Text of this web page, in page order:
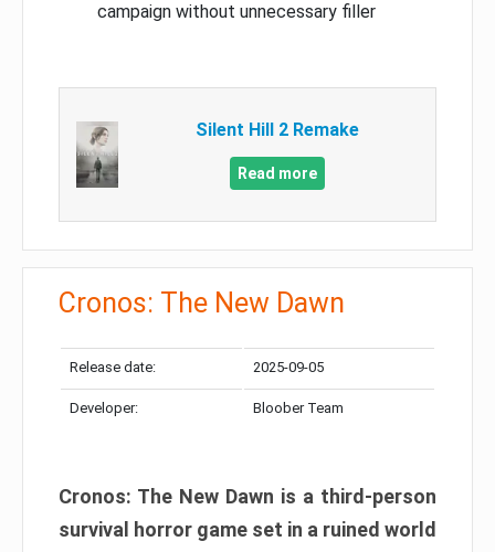
campaign without unnecessary filler
Silent Hill 2 Remake
Read more
Cronos: The New Dawn
Release date: 2025-09-05
Developer: Bloober Team
Cronos: The New Dawn is a third-person
survival horror game set in a ruined world